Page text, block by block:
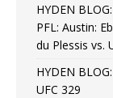
HYDEN
PFL: Austin:
du Plessis vs.
HYDEN
UFC 329